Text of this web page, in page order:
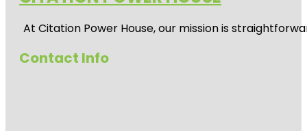
At Citation Power House, our mission is
Contact Info